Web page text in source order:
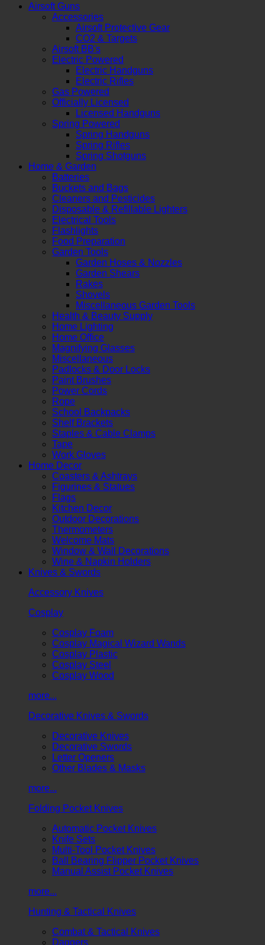
Airsoft Guns
Accessories
Airsoft Protective Gear
CO2 & Targets
Airsoft BB's
Electric Powered
Electric Handguns
Electric Rifles
Gas Powered
Officially Licensed
Licensed Handguns
Spring Powered
Spring Handguns
Spring Rifles
Spring Shotguns
Home & Garden
Batteries
Buckets and Bags
Cleaners and Pesticides
Disposable & Refillable Lighters
Electrical Tools
Flashlights
Food Preparation
Garden Tools
Garden Hoses & Nozzles
Garden Shears
Rakes
Shovels
Miscellaneous Garden Tools
Health & Beauty Supply
Home Lighting
Home Office
Magnifying Glasses
Miscellaneous
Padlocks & Door Locks
Paint Brushes
Power Cords
Rope
School Backpacks
Shelf Brackets
Staples & Cable Clamps
Tape
Work Gloves
Home Decor
Coasters & Ashtrays
Figurines & Statues
Flags
Kitchen Decor
Outdoor Decorations
Thermometers
Welcome Mats
Window & Wall Decorations
Wine & Napkin Holders
Knives & Swords
Accessory Knives
Cosplay
Cosplay Foam
Cosplay Magical Wizard Wands
Cosplay Plastic
Cosplay Steel
Cosplay Wood
more...
Decorative Knives & Swords
Decorative Knives
Decorative Swords
Letter Openers
Other Blades & Masks
more...
Folding Pocket Knives
Automatic Pocket Knives
Knife Sets
Multi-Tool Pocket Knives
Ball Bearing Flipper Pocket Knives
Manual Assist Pocket Knives
more...
Hunting & Tactical Knives
Combat & Tactical Knives
Daggers